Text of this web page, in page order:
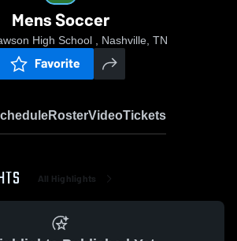
Mens Soccer
High School , Nashville, TN
Favorite
RosterVideoTickets
All Highlights